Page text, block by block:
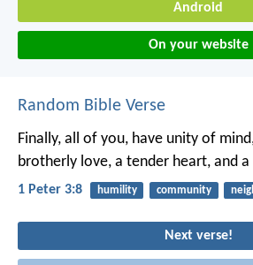
Android
On your website
Random Bible Verse
Finally, all of you, have unity of
brotherly love, a tender heart, and
1 Peter 3:8 humility community
Next verse!